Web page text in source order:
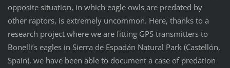
opposite situation, in which eagle owls are predated by
other raptors, is extremely uncommon. Here, thanks to a
research project where we are fitting GPS transmitters to
Bonelli’s eagles in Sierra de Espadán Natural Park (Castellón,
Spain), we have been able to document a case of predation